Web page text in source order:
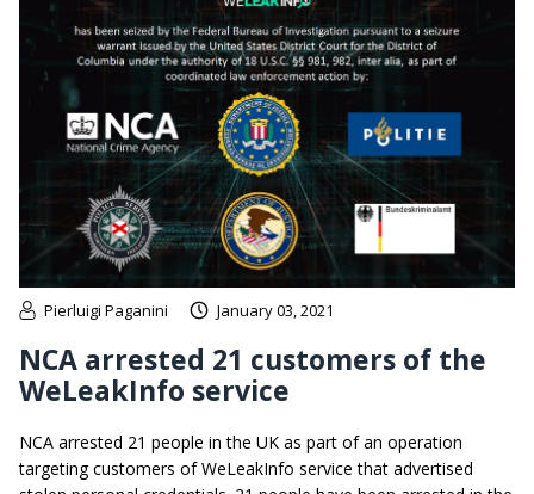
Pierluigi Paganini January 03, 2021
NCA arrested 21 customers of the
WeLeakInfo service
NCA arrested 21 people in the UK as part of an operation
targeting customers of WeLeakInfo service that advertised